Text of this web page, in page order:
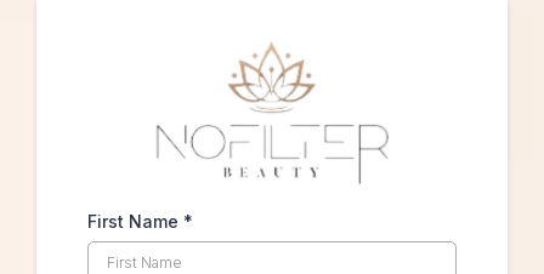
First Name *